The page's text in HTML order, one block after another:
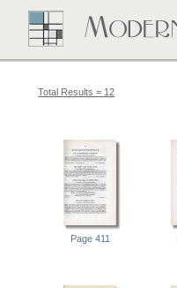
Total Results = 12
Page 411